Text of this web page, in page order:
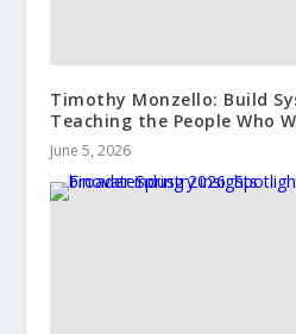
Timothy Monzello: Build
Teaching the People Who
June 5, 2026